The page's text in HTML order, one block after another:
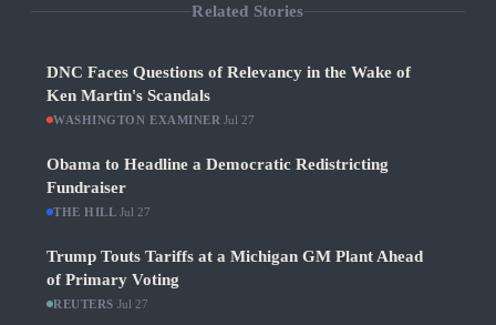
Related Stories
DNC Faces Questions of Relevancy in the Wake of
Ken Martin's Scandals
WASHINGTON EXAMINER Jul 27
Obama to Headline a Democratic Redistricting
Fundraiser
THE HILL Jul 27
Trump Touts Tariffs at a Michigan GM Plant Ahead
of Primary Voting
REUTERS Jul 27